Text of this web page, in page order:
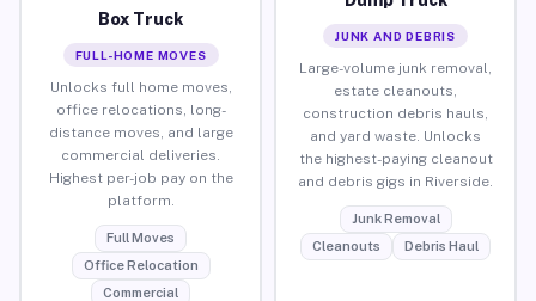
Box Truck
FULL-HOME MOVES
Unlocks full home moves,
office relocations, long-
distance moves, and large
commercial deliveries.
Highest per-job pay on the
platform.
Full Moves
Office Relocation
Commercial
JUNK AND DEBRIS
Large-volume junk removal,
estate cleanouts,
construction debris hauls,
and yard waste. Unlocks
the highest-paying cleanout
and debris gigs in Riverside.
Junk Removal
Cleanouts
Debris Haul